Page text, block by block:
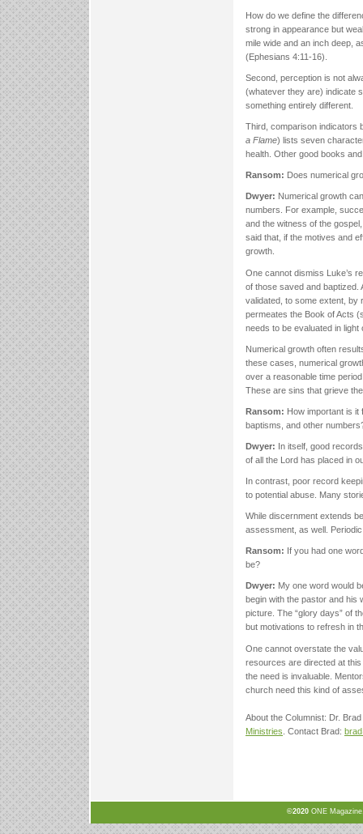
How do we define the
strong in appearance but
mile wide and an inch deep,
(Ephesians 4:11-16).
Second, perception is not
(whatever they are) indicate
something entirely different.
Third, comparison indicators
a Flame) lists seven
health. Other good books
Ransom: Does numerical
Dwyer: Numerical growth
numbers. For example,
and the witness of the
said that, if the motives and
growth.
One cannot dismiss Luke’s
of those saved and baptized.
validated, to some extent, by
permeates the Book of Acts
needs to be evaluated in
Numerical growth often
these cases, numerical
over a reasonable time
These are sins that grieve
Ransom: How important is
baptisms, and other
Dwyer: In itself, good
of all the Lord has placed in
In contrast, poor record
to potential abuse. Many
While discernment extends
assessment, as well.
Ransom: If you had one
be?
Dwyer: My one word would
begin with the pastor and
picture. The “glory days” of
but motivations to refresh in
One cannot overstate the
resources are directed at
the need is invaluable.
church need this kind of
About the Columnist: Dr.
Ministries . Contact Brad:
©2020 ONE